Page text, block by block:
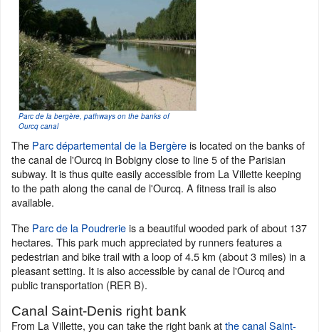
Parc de la bergère, pathways on the banks of
Ourcq canal
The Parc départemental de la Bergèreis located on the banks of
the canal de l'Ourcq in Bobigny close to line 5 of the Parisian
subway. It is thus quite easily accessible from La Villette keeping
to the path along the canal de l'Ourcq. A fitness trail is also
available.
The Parc de la Poudrerieis a beautiful wooded park of about 137
hectares. This park much appreciated by runners features a
pedestrian and bike trail with a loop of 4.5 km (about 3 miles) in a
pleasant setting. It is also accessible by canal de l'Ourcq and
public transportation (RER B).
Canal Saint-Denis right bank
From La Villette, you can take the right bank atthe canal Saint-